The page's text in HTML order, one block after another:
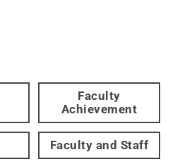
Faculty
Achievement
Faculty and Staff